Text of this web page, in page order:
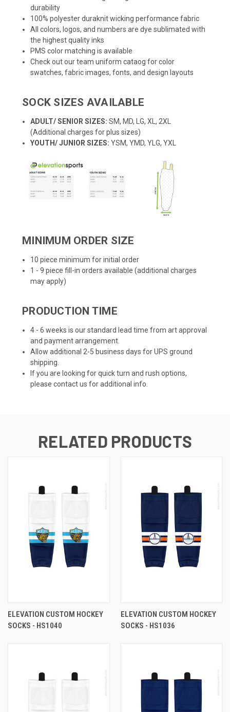
durability
100% polyester duraknit wicking performance fabric
All colors, logos, and numbers are dye sublimated with
the highest quality inks
PMS color matching is available
Check out our team uniform cataog for color
swatches, fabric images, fonts, and design layouts
SOCK SIZES AVAILABLE
ADULT/ SENIOR SIZES: SM, MD, LG, XL, 2XL
(Additional charges for plus sizes)
YOUTH/ JUNIOR SIZES: YSM, YMD, YLG, YXL
MINIMUM ORDER SIZE
10 piece minimum for initial order
1 - 9 piece fill-in orders available (additional charges
may apply)
PRODUCTION TIME
4 - 6 weeks is our standard lead time from art approval
and payment arrangement.
Allow additional 2-5 business days for UPS ground
shipping.
If you are looking for quick turn and rush options,
please contact us for additional info.
RELATED PRODUCTS
ELEVATION CUSTOM HOCKEY
SOCKS - HS1040
ELEVATION CUSTOM HOCKEY
SOCKS - HS1036